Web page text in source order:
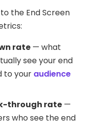
the End Screen
rate — what
see your end
to your audience
through rate —
who see the end